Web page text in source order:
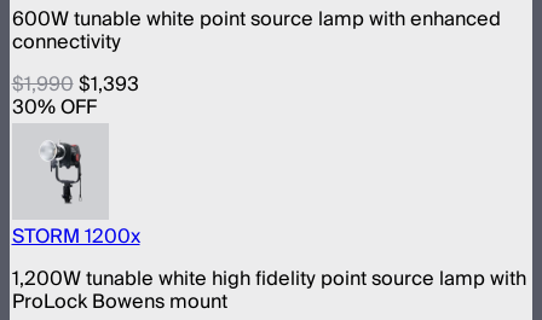
600W tunable white point source lamp with enhanced
connectivity
$1,990$1,393
30% OFF
STORM 1200x
1,200W tunable white high fidelity point source lamp with
ProLock Bowens mount